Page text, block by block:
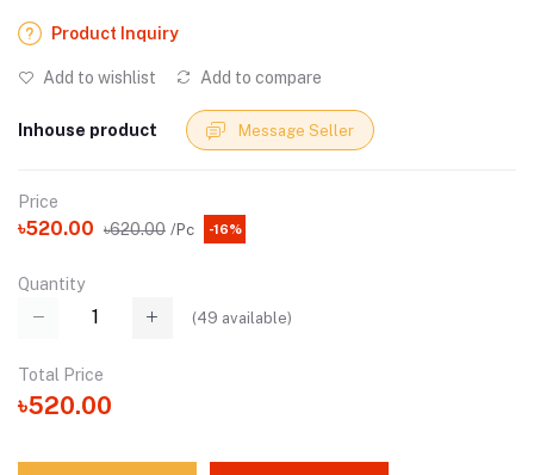
Product Inquiry
Add to wishlist Add to compare
Inhouse product Message Seller
Price
৳520.00 ৳620.00 /Pc -16%
Quantity
(49 available)
Total Price
৳520.00